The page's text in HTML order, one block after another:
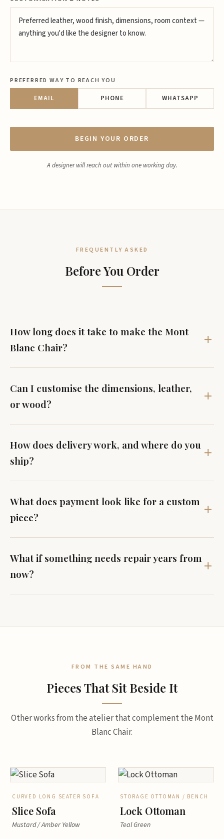
PREFERRED WAY TO REACH YOU
EMAIL PHONE WHATSAPP
BEGIN YOUR ORDER
A designer will reach out within one working day.
FREQUENTLY ASKED
Before You Order
How long does it take to make the Mont
Blanc Chair?
Can I customise the dimensions, leather,
or wood?
How does delivery work, and where do you
ship?
What does payment look like for a custom
piece?
What if something needs repair years from
now?
FROM THE SAME HAND
Pieces That Sit Beside It
Other works from the atelier that complement the Mont
Blanc Chair.
CURVED LONG SEATER SOFA
Slice Sofa
Mustard / Amber Yellow
STORAGE OTTOMAN / BENCH
Lock Ottoman
Teal Green